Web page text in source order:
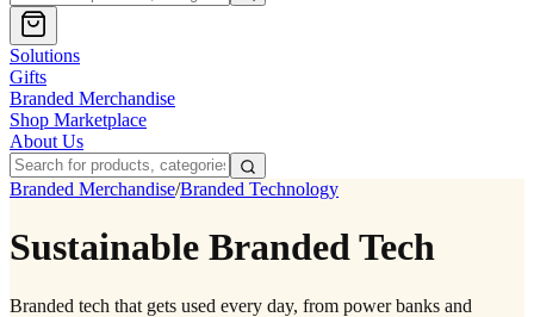
Solutions
Gifts
Branded Merchandise
Shop Marketplace
About Us
Branded Merchandise/Branded Technology
Sustainable Branded Tech
Branded tech that gets used every day, from power banks and